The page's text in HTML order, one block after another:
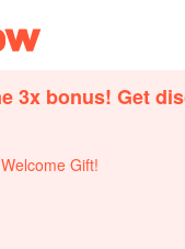
3x bonus! Get
Gift!